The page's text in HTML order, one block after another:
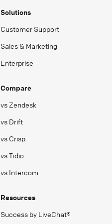
Solutions
Customer Support
Sales & Marketing
Enterprise
Compare
vs Zendesk
vs Drift
vs Crisp
vs Tidio
vs Intercom
Resources
Success by LiveChat®